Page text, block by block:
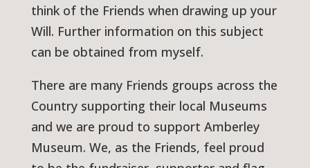
think of the Friends when drawing up your
Will. Further information on this subject
can be obtained from myself.
There are many Friends groups across the
Country supporting their local Museums
and we are proud to support Amberley
Museum. We, as the Friends, feel proud